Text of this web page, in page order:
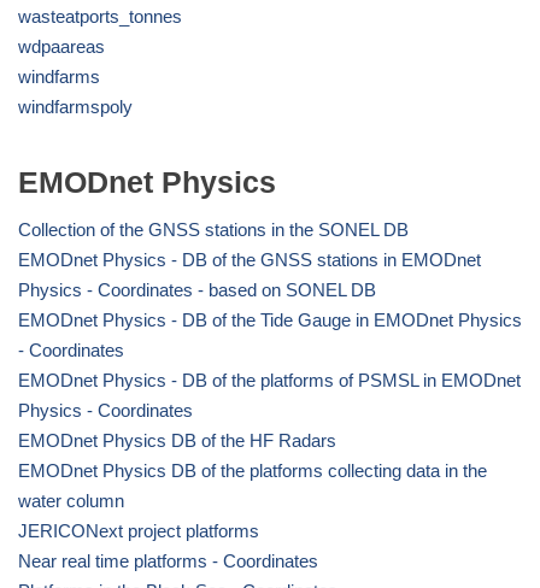
wasteatports_tonnes
wdpaareas
windfarms
windfarmspoly
EMODnet Physics
Collection of the GNSS stations in the SONEL DB
EMODnet Physics - DB of the GNSS stations in EMODnet
Physics - Coordinates - based on SONEL DB
EMODnet Physics - DB of the Tide Gauge in EMODnet Physics
- Coordinates
EMODnet Physics - DB of the platforms of PSMSL in EMODnet
Physics - Coordinates
EMODnet Physics DB of the HF Radars
EMODnet Physics DB of the platforms collecting data in the
water column
JERICONext project platforms
Near real time platforms - Coordinates